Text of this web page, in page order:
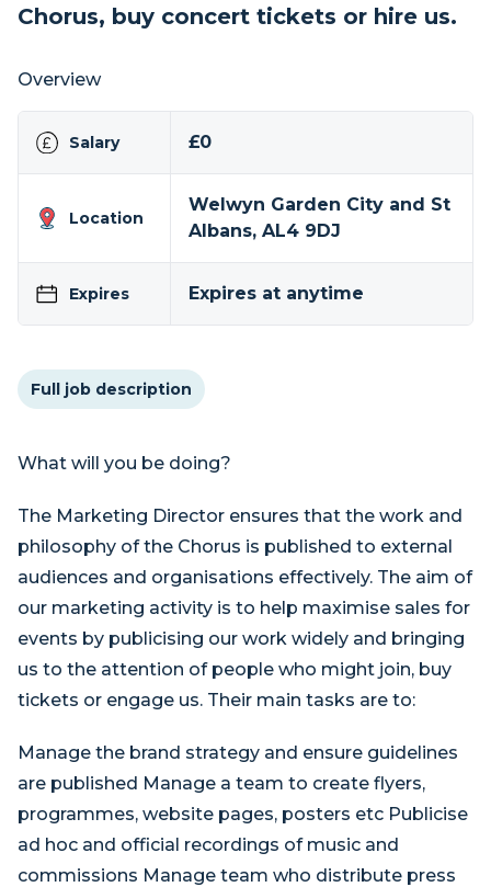
Chorus, buy concert tickets or hire us.
Overview
Salary £0
Location
Welwyn Garden City and St
Albans, AL4 9DJ
Expires Expires at anytime
Full job description
What will you be doing?
The Marketing Director ensures that the work and
philosophy of the Chorus is published to external
audiences and organisations effectively. The aim of
our marketing activity is to help maximise sales for
events by publicising our work widely and bringing
us to the attention of people who might join, buy
tickets or engage us. Their main tasks are to:
Manage the brand strategy and ensure guidelines
are published Manage a team to create flyers,
programmes, website pages, posters etc Publicise
ad hoc and official recordings of music and
commissions Manage team who distribute press